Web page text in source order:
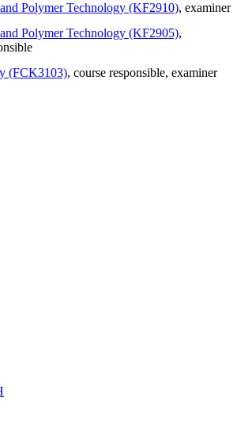
Polymer Technology (KF2910), examiner
Polymer Technology (KF2905),
(FCK3103), course responsible, examiner